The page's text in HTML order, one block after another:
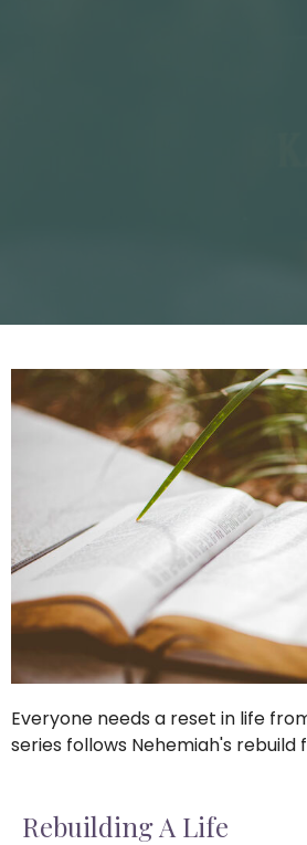
Everyone needs a reset in life
series follows Nehemiah's rebuild
Rebuilding A Life